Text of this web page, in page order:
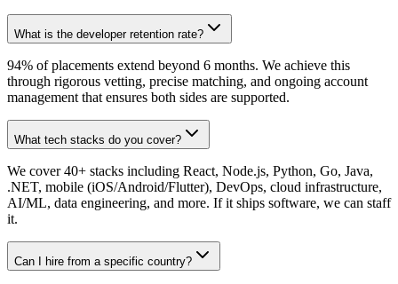
What is the developer retention rate?
94% of placements extend beyond 6 months. We achieve this
through rigorous vetting, precise matching, and ongoing account
management that ensures both sides are supported.
What tech stacks do you cover?
We cover 40+ stacks including React, Node.js, Python, Go, Java,
.NET, mobile (iOS/Android/Flutter), DevOps, cloud infrastructure,
AI/ML, data engineering, and more. If it ships software, we can staff
it.
Can I hire from a specific country?